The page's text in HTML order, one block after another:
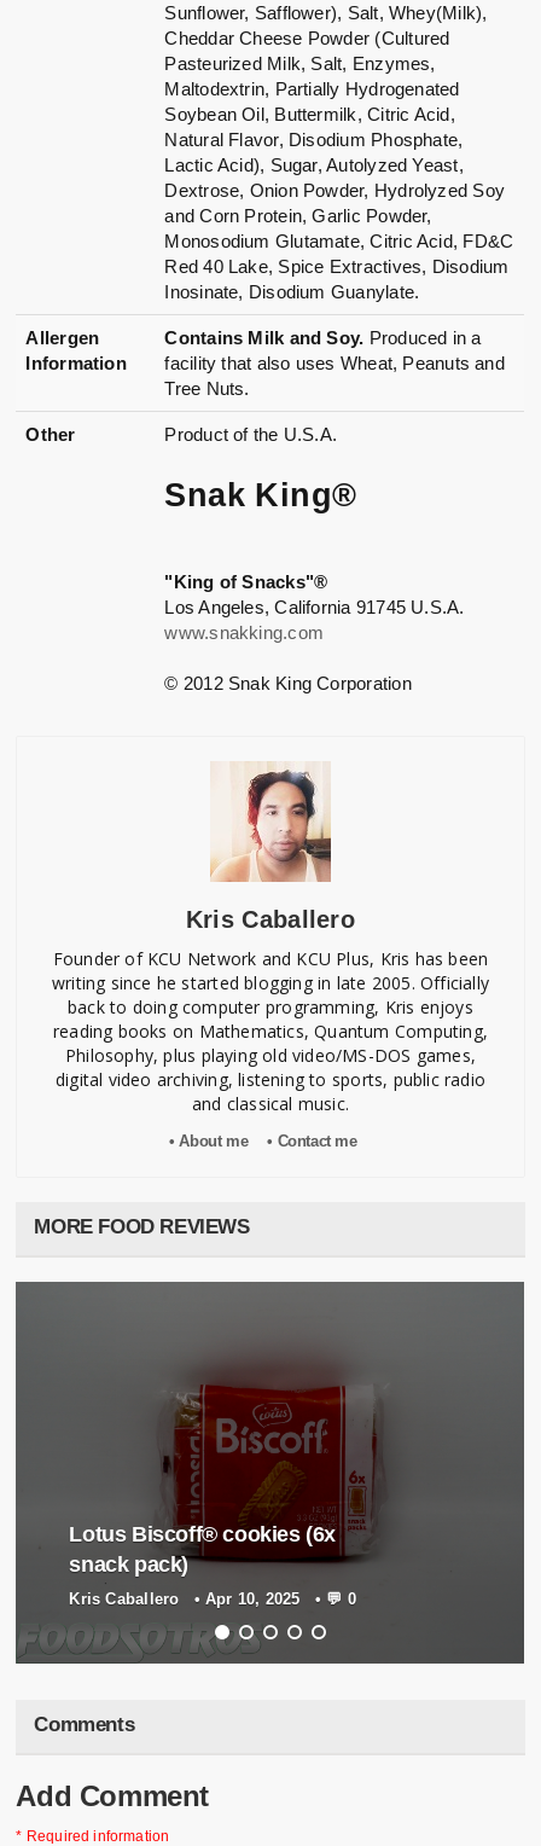
Sunflower, Safflower), Salt, Whey(Milk),
Cheddar Cheese Powder (Cultured
Pasteurized Milk, Salt, Enzymes,
Maltodextrin, Partially Hydrogenated
Soybean Oil, Buttermilk, Citric Acid,
Natural Flavor, Disodium Phosphate,
Lactic Acid), Sugar, Autolyzed Yeast,
Dextrose, Onion Powder, Hydrolyzed Soy
and Corn Protein, Garlic Powder,
Monosodium Glutamate, Citric Acid, FD&C
Red 40 Lake, Spice Extractives, Disodium
Inosinate, Disodium Guanylate.
Allergen
Information
Contains Milk and Soy. Produced in a
facility that also uses Wheat, Peanuts and
Tree Nuts.
Other Product of the U.S.A.
Snak King®
"King of Snacks"®
Los Angeles, California 91745 U.S.A.
www.snakking.com
© 2012 Snak King Corporation
Kris Caballero
Founder of KCU Network and KCU Plus, Kris has been
writing since he started blogging in late 2005. Officially
back to doing computer programming, Kris enjoys
reading books on Mathematics, Quantum Computing,
Philosophy, plus playing old video/MS-DOS games,
digital video archiving, listening to sports, public radio
and classical music.
• About me • Contact me
MORE FOOD REVIEWS
Lotus Biscoff® cookies (6x
snack pack)
Kris Caballero •Apr 10, 2025 • 💬 0
Comments
Add Comment
* Required information